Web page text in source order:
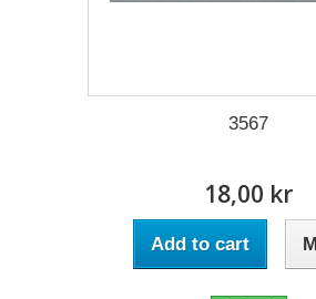
3567
18,00 kr
Add to cart